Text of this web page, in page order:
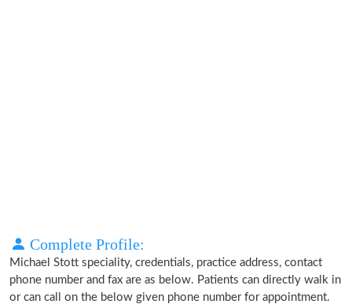
Complete Profile:
Michael Stott speciality, credentials, practice address, contact
phone number and fax are as below. Patients can directly walk in
or can call on the below given phone number for appointment.